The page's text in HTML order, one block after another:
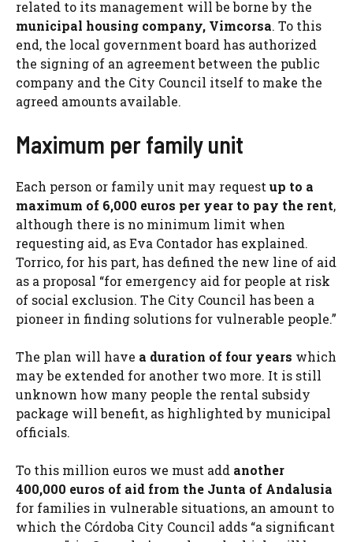
related to its management will be borne by the
municipal housing company, Vimcorsa. To this
end, the local government board has authorized
the signing of an agreement between the public
company and the City Council itself to make the
agreed amounts available.
Maximum per family unit
Each person or family unit may requestup to a
maximum of 6,000 euros per year to pay the rent,
although there is no minimum limit when
requesting aid, as Eva Contador has explained.
Torrico, for his part, has defined the new line of aid
as a proposal “for emergency aid for people at risk
of social exclusion. The City Council has been a
pioneer in finding solutions for vulnerable people.”
The plan will have a duration of four years which
may be extended for another two more. It is still
unknown how many people the rental subsidy
package will benefit, as highlighted by municipal
officials.
To this million euros we must add another
400,000 euros of aid from the Junta of Andalusia
for families in vulnerable situations, an amount to
which the Córdoba City Council adds “a significant